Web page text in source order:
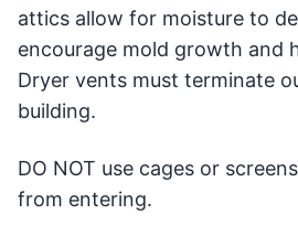
attics allow for moisture to
encourage mold growth and
Dryer vents must terminate
building.
DO NOT use cages or
from entering.